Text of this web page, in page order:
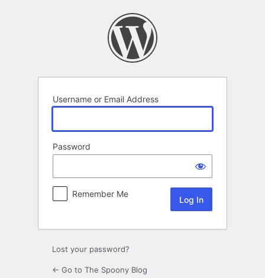
Username or Email Address
Password
Remember Me
Lost your password?
← Go to The Spoony Blog